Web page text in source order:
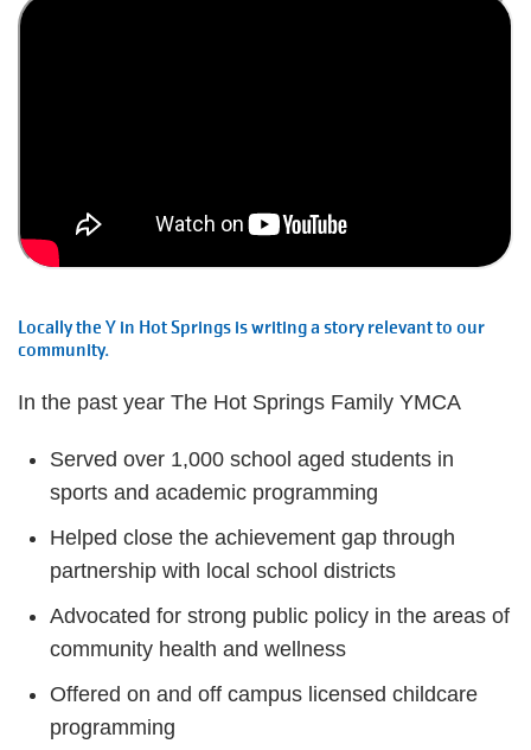
Locally the Y in Hot Springs is writing a story relevant to our
community.
In the past year The Hot Springs Family YMCA
Served over 1,000 school aged students in
sports and academic programming
Helped close the achievement gap through
partnership with local school districts
Advocated for strong public policy in the areas of
community health and wellness
Offered on and off campus licensed childcare
programming